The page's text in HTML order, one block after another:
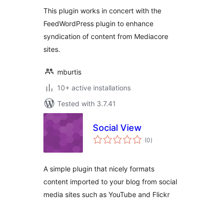
This plugin works in concert with the
FeedWordPress plugin to enhance
syndication of content from Mediacore
sites.
mburtis
10+ active installations
Tested with 3.7.41
Social View
(0total
ratings
)
A simple plugin that nicely formats
content imported to your blog from social
media sites such as YouTube and Flickr